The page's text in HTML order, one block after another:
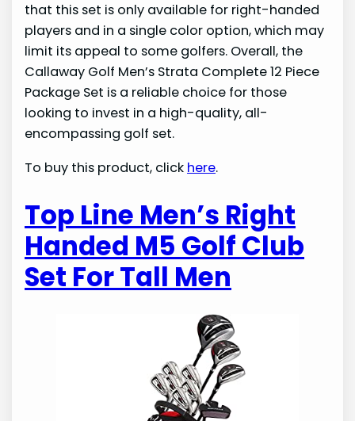
that this set is only available for right-handed
players and in a single color option, which may
limit its appeal to some golfers. Overall, the
Callaway Golf Men’s Strata Complete 12 Piece
Package Set is a reliable choice for those
looking to invest in a high-quality, all-
encompassing golf set.
To buy this product, click here.
Top Line Men’s Right
Handed M5 Golf Club
Set For Tall Men